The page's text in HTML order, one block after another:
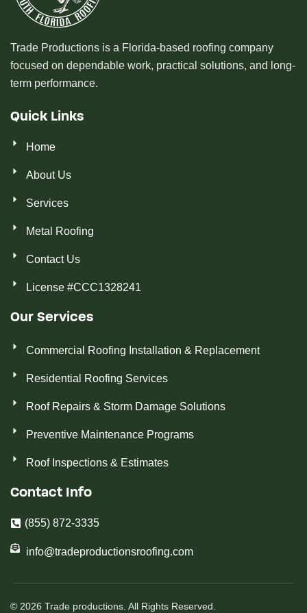
Trade Productions is a Florida-based roofing company
focused on dependable work, practical solutions, and long-
term performance.
Quick Links
Home
About Us
Services
Metal Roofing
Contact Us
License #CCC1328241
Our Services
Commercial Roofing Installation & Replacement
Residential Roofing Services
Roof Repairs & Storm Damage Solutions
Preventive Maintenance Programs
Roof Inspections & Estimates
Contact Info
(855) 872-3335
info@tradeproductionsroofing.com
© 2026 Trade productions. All Rights Reserved.